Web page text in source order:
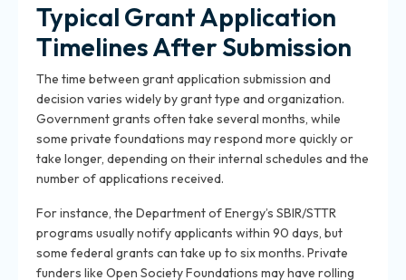
Typical Grant Application
Timelines After Submission
The time between grant application submission and
decision varies widely by grant type and organization.
Government grants often take several months, while
some private foundations may respond more quickly or
take longer, depending on their internal schedules and the
number of applications received.
For instance, the Department of Energy’s SBIR/STTR
programs usually notify applicants within 90 days, but
some federal grants can take up to six months. Private
funders like Open Society Foundations may have rolling